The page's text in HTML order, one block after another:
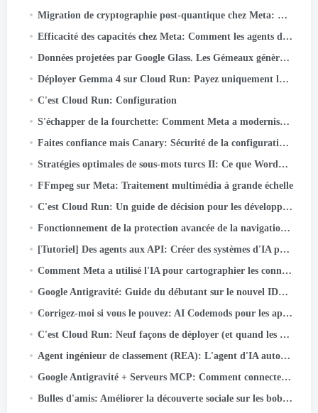
Migration de cryptographie post-quantique chez Meta: Cadre, Leçons, et plats à emporter
Efficacité des capacités chez Meta: Comment les agents d'IA unifiés optimisent les performances à hyperscale
Données projetées par Google Glass. Les Gémeaux génèrent la réalité
Déployer Gemma 4 sur Cloud Run: Payez uniquement lorsque vous l'utilisez réellement
C'est Cloud Run: Configuration
S'échapper de la fourchette: Comment Meta a modernisé WebRTC 50+ Cas d'utilisation
Faites confiance mais Canary: Sécurité de la configuration à grande échelle
Stratégies optimales de sous-mots turcs II: Ce que Wordpiece apprend de la morphologie turque
FFmpeg sur Meta: Traitement multimédia à grande échelle
C'est Cloud Run: Un guide de décision pour les développeurs
Fonctionnement de la protection avancée de la navigation dans Messenger
[Tutoriel] Des agents aux API: Créer des systèmes d'IA prêts pour la production avec Google ADK & API rapide
Comment Meta a utilisé l'IA pour cartographier les connaissances tribales dans des pipelines de données à grande échelle
Google Antigravité: Guide du débutant sur le nouvel IDE agent (Étape par étape + Cas d'utilisation réel)
Corrigez-moi si vous le pouvez: AI Codemods pour les applications Android sécurisées par défaut
C'est Cloud Run: Neuf façons de déployer (et quand les utiliser)
Agent ingénieur de classement (REA): L'agent d'IA autonome accélère l'innovation dans le classement des annonces de Meta
Google Antigravité + Serveurs MCP: Comment connecter GitHub et Push Code avec juste une invite (Partie…
Bulles d'amis: Améliorer la découverte sociale sur les bobines Facebook